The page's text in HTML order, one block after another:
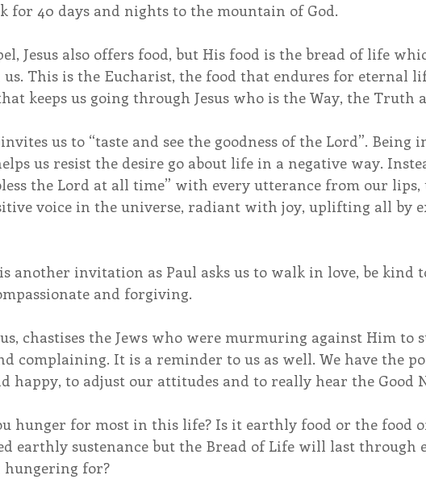
for 40 days and nights to the mountain of God.
Jesus also offers food, but His food is the bread of life
This is the Eucharist, the food that endures for eternal
keeps us going through Jesus who is the Way, the Truth
us to “taste and see the goodness of the Lord”. Being
us resist the desire go about life in a negative way.
the Lord at all time” with every utterance from our lips,
voice in the universe, radiant with joy, uplifting all by
another invitation as Paul asks us to walk in love, be kind
and forgiving.
chastises the Jews who were murmuring against Him to
complaining. It is a reminder to us as well. We have the
happy, to adjust our attitudes and to really hear the Good
hunger for most in this life? Is it earthly food or the food
earthly sustenance but the Bread of Life will last through
for?